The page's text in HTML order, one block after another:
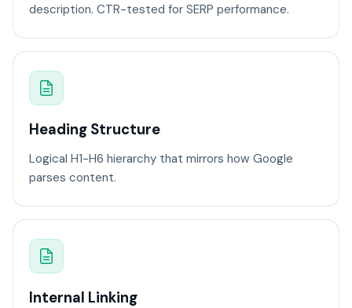
description. CTR-tested for SERP performance.
Heading Structure
Logical H1-H6 hierarchy that mirrors how Google
parses content.
Internal Linking